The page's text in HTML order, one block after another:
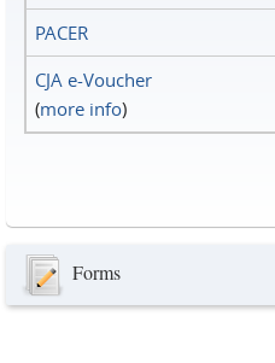
PACER
CJA e-Voucher
(more info)
Forms